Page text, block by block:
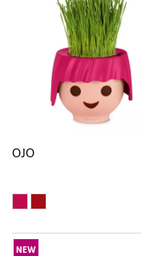
OJO
NEW